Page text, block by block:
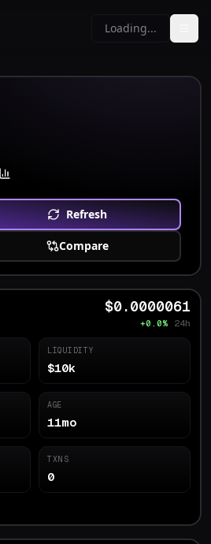
Loading...
Refresh
Compare
$0.0000061
+0.0% 24h
LIQUIDITY
$10k
AGE
11mo
TXNS
0